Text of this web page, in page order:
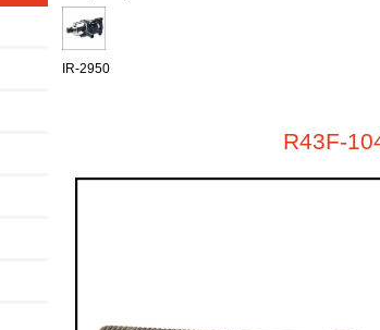
IR-2950
R43F-